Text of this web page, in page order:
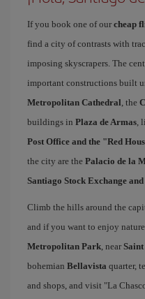
If you book one of our cheap
find a city of contrasts with
imposing skyscrapers. The
important constructions built
Metropolitan Cathedral, the
buildings in Plaza de Armas,
Post Office and the "Red
the city are the Palacio de la
Santiago Stock Exchange
Climb the hills around the
and if you want to enjoy
Metropolitan Park, near
bohemian Bellavista quarter,
and shops, and visit "La